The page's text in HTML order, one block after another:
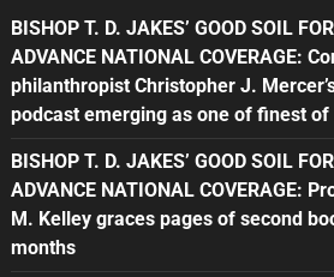
BISHOP T. D. JAKES’ GOOD SOIL
ADVANCE NATIONAL COVERAGE:
philanthropist Christopher J.
podcast emerging as one of finest of
BISHOP T. D. JAKES’ GOOD SOIL
ADVANCE NATIONAL COVERAGE:
M. Kelley graces pages of second
months